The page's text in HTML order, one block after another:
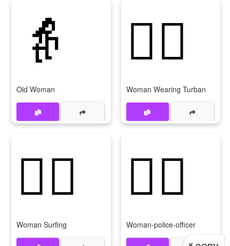
👵
Old Woman
👳‍♀
Woman Wearing Turban
🏄‍♀
Woman Surfing
👮‍♀
Woman-police-officer